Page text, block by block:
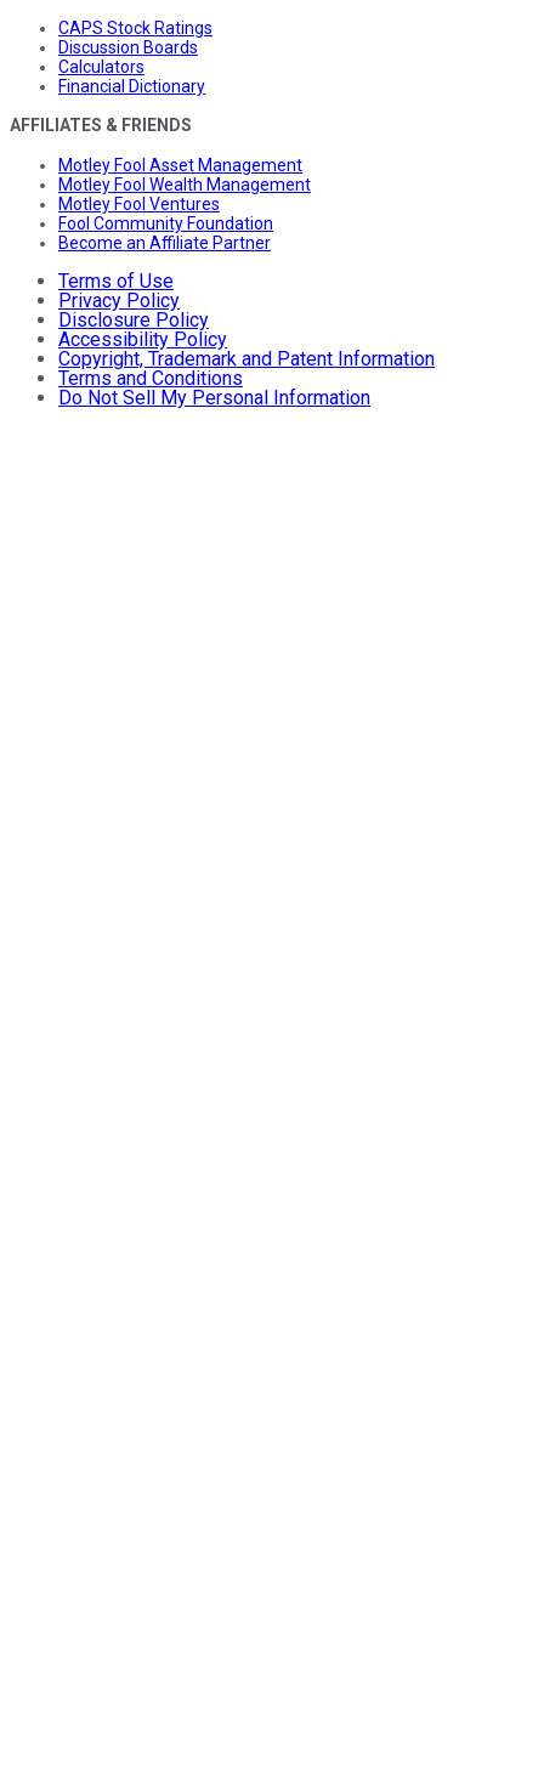
CAPS Stock Ratings
Discussion Boards
Calculators
Financial Dictionary
AFFILIATES & FRIENDS
Motley Fool Asset Management
Motley Fool Wealth Management
Motley Fool Ventures
Fool Community Foundation
Become an Affiliate Partner
Terms of Use
Privacy Policy
Disclosure Policy
Accessibility Policy
Copyright, Trademark and Patent Information
Terms and Conditions
Do Not Sell My Personal Information